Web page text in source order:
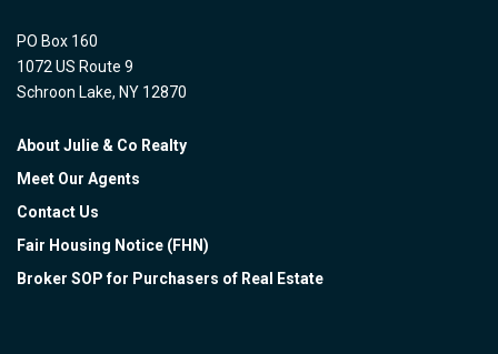
PO Box 160
1072 US Route 9
Schroon Lake, NY 12870
About Julie & Co Realty
Meet Our Agents
Contact Us
Fair Housing Notice (FHN)
Broker SOP for Purchasers of Real Estate